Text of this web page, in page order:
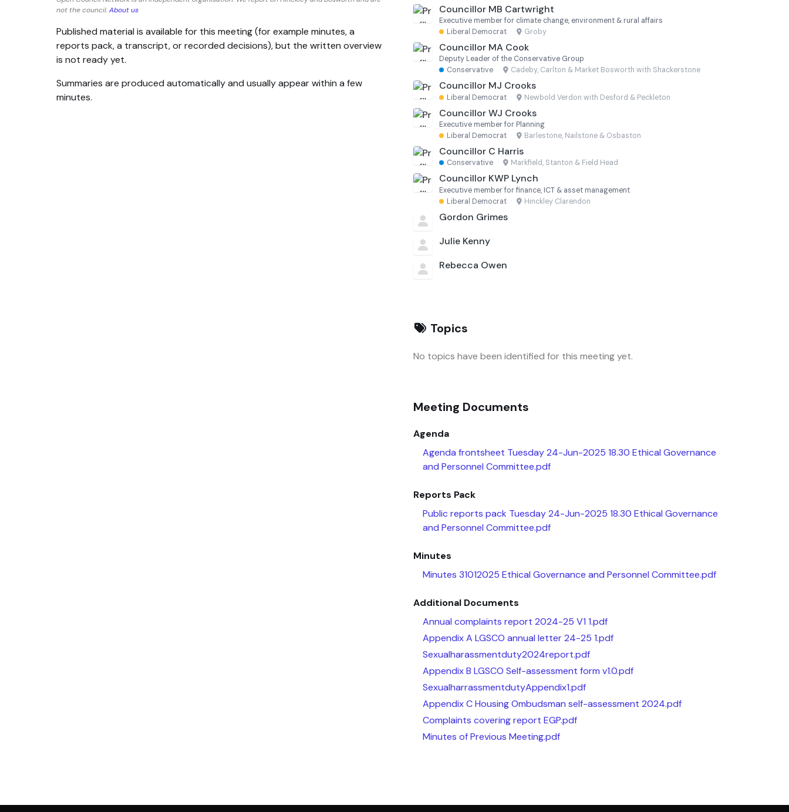
not the council.About us
Published material is available for this meeting (for example minutes, a
reports pack, a transcript, or recorded decisions), but the written overview
is not ready yet.
Summaries are produced automatically and usually appear within a few
minutes.
Councillor MB Cartwright
Executive member for climate change, environment & rural affairs
Liberal Democrat · Groby
Councillor MA Cook
Deputy Leader of the Conservative Group
Conservative · Cadeby, Carlton & Market Bosworth with Shackerstone
Councillor MJ Crooks
Liberal Democrat · Newbold Verdon with Desford & Peckleton
Councillor WJ Crooks
Executive member for Planning
Liberal Democrat · Barlestone, Nailstone & Osbaston
Councillor C Harris
Conservative · Markfield, Stanton & Field Head
Councillor KWP Lynch
Executive member for finance, ICT & asset management
Liberal Democrat · Hinckley Clarendon
Gordon Grimes
Julie Kenny
Rebecca Owen
Topics
No topics have been identified for this meeting yet.
Meeting Documents
Agenda
Agenda frontsheet Tuesday 24-Jun-2025 18.30 Ethical Governance
and Personnel Committee.pdf
Reports Pack
Public reports pack Tuesday 24-Jun-2025 18.30 Ethical Governance
and Personnel Committee.pdf
Minutes
Minutes 31012025 Ethical Governance and Personnel Committee.pdf
Additional Documents
Annual complaints report 2024-25 V1 1.pdf
Appendix A LGSCO annual letter 24-25 1.pdf
Sexualharassmentduty2024report.pdf
Appendix B LGSCO Self-assessment form v1.0.pdf
SexualharrassmentdutyAppendix1.pdf
Appendix C Housing Ombudsman self-assessment 2024.pdf
Complaints covering report EGP.pdf
Minutes of Previous Meeting.pdf